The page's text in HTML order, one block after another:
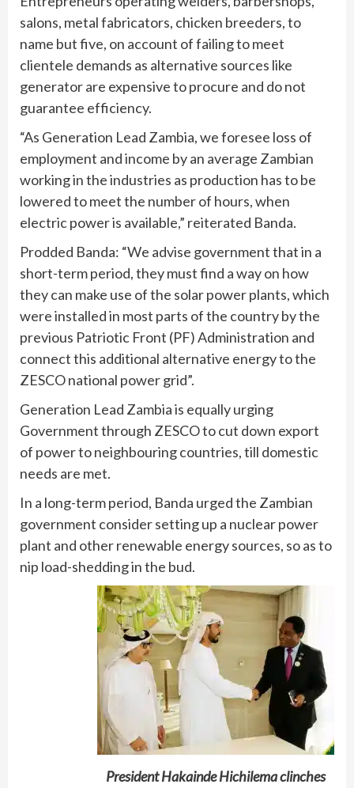
salons, metal fabricators, chicken breeders, to
name but five, on account of failing to meet
clientele demands as alternative sources like
generator are expensive to procure and do not
guarantee efficiency.
“As Generation Lead Zambia, we foresee loss of
employment and income by an average Zambian
working in the industries as production has to be
lowered to meet the number of hours, when
electric power is available,” reiterated Banda.
Prodded Banda: “We advise government that in a
short-term period, they must find a way on how
they can make use of the solar power plants, which
were installed in most parts of the country by the
previous Patriotic Front (PF) Administration and
connect this additional alternative energy to the
ZESCO national power grid”.
Generation Lead Zambia is equally urging
Government through ZESCO to cut down export
of power to neighbouring countries, till domestic
needs are met.
In a long-term period, Banda urged the Zambian
government consider setting up a nuclear power
plant and other renewable energy sources, so as to
nip load-shedding in the bud.
President Hakainde Hichilema clinches